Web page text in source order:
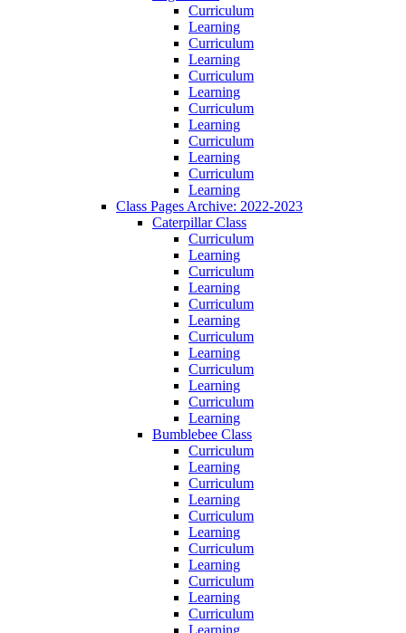
Curriculum
Learning
Curriculum
Learning
Curriculum
Learning
Curriculum
Learning
Curriculum
Learning
Curriculum
Learning
Class Pages Archive: 2022-2023
Caterpillar Class
Curriculum
Learning
Curriculum
Learning
Curriculum
Learning
Curriculum
Learning
Curriculum
Learning
Curriculum
Learning
Bumblebee Class
Curriculum
Learning
Curriculum
Learning
Curriculum
Learning
Curriculum
Learning
Curriculum
Learning
Curriculum